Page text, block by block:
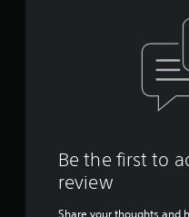
Be the first to
review
Share your thoughts and